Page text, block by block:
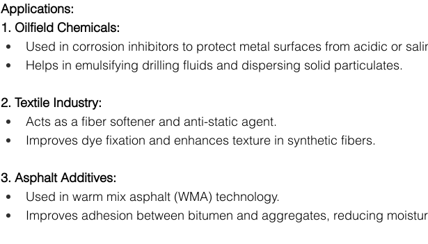
Applications:
1. Oilfield Chemicals:
Used in corrosion inhibitors to protect metal surfaces from acidic or
Helps in emulsifying drilling fluids and dispersing solid particulates.
2. Textile Industry:
Acts as a fiber softener and anti-static agent.
Improves dye fixation and enhances texture in synthetic fibers.
3. Asphalt Additives:
Used in warm mix asphalt (WMA) technology.
Improves adhesion between bitumen and aggregates, reducing